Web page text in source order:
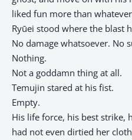
liked fun more than
Ryūei stood where the blast
No damage whatsoever. No
Nothing.
Not a goddamn thing at all.
Temujin stared at his fist.
Empty.
His life force, his best strike,
had not even dirtied her